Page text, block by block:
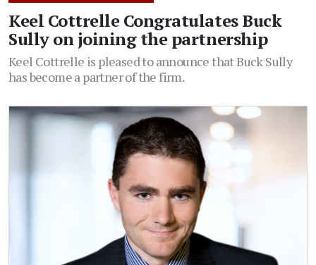
Keel Cottrelle Congratulates Buck
Sully on joining the partnership
Keel Cottrelle is pleased to announce that Buck Sully
has become a partner of the firm.